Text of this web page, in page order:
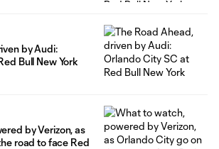
by Audi:
Bull New York
by Verizon, as
road to face Red